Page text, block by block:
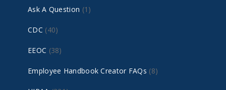
Ask A Question (1)
CDC (40)
EEOC (38)
Employee Handbook Creator FAQs (8)